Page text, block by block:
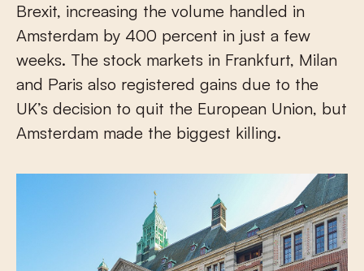
Brexit, increasing the volume handled in
Amsterdam by 400 percent in just a few
weeks. The stock markets in Frankfurt, Milan
and Paris also registered gains due to the
UK’s decision to quit the European Union, but
Amsterdam made the biggest killing.